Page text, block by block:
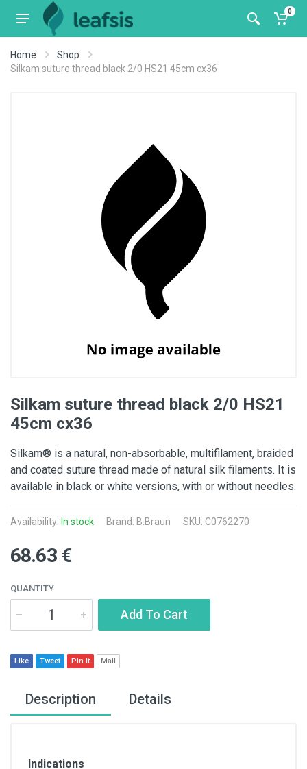
0
Home
Shop
Silkam suture thread black 2/0 HS21 45cm cx36
Silkam suture thread black 2/0 HS21
45cm cx36
Silkam® is a natural, non-absorbable, multifilament, braided
and coated suture thread made of natural silk filaments. It is
available in black or white versions, with or without needles.
Availability: In stock Brand: B.Braun SKU: C0762270
68.63 €
QUANTITY
Add To Cart
Like Tweet Pin It Mail
Description Details
Indications